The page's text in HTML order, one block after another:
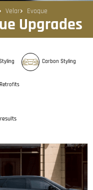
Velar Evoque
Upgrades
Carbon Styling
Retrofits